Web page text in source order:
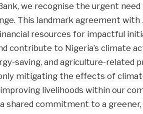
we recognise the urgent
This landmark agreement
resources for impactful
contribute to Nigeria’s climate
saving, and agriculture-related
mitigating the effects of
livelihoods within our
shared commitment to a